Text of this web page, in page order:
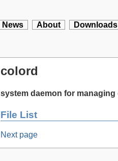
News About Downloads
colord
system daemon for
File List
Next page